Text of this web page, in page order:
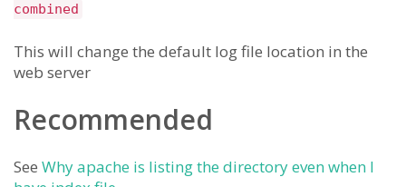
combined
This will change the default log file location in the
web server
Recommended
See Why apache is listing the directory even when I